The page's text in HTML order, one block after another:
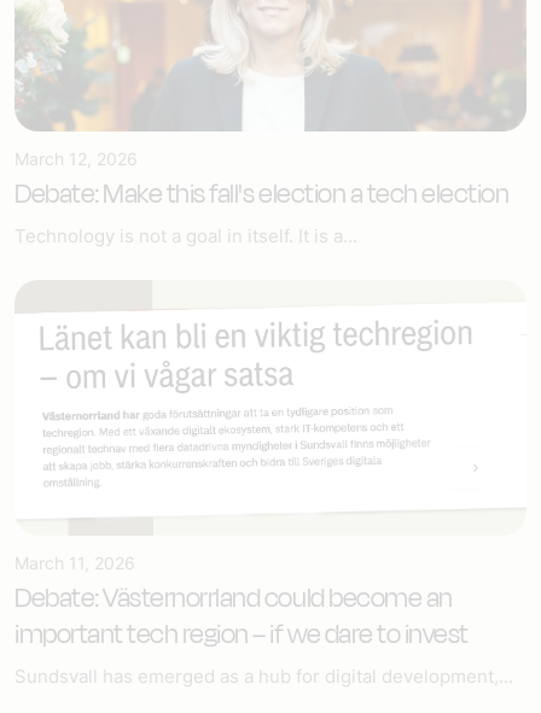
March 12, 2026
Debate: Make this fall's election a tech election
Technology is not a goal in itself. It is a...
March 11, 2026
Debate: Västernorrland could become an
important tech region – if we dare to invest
Sundsvall has emerged as a hub for digital development,...